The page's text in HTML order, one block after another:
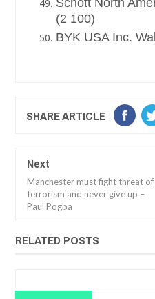
Schott North
(2 100)
BYK USA Inc.
SHARE ARTICLE
Next
Manchester must fight threat of
terrorism and never give up –
Paul Pogba
RELATED POSTS